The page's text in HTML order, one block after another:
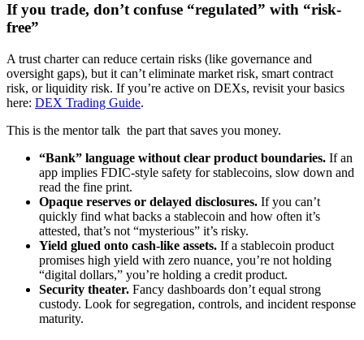
If you trade, don’t confuse “regulated” with “risk-
free”
A trust charter can reduce certain risks (like governance and
oversight gaps), but it can’t eliminate market risk, smart contract
risk, or liquidity risk. If you’re active on DEXs, revisit your basics
here: DEX Trading Guide.
This is the mentor talk the part that saves you money.
“Bank” language without clear product boundaries. If an
app implies FDIC-style safety for stablecoins, slow down and
read the fine print.
Opaque reserves or delayed disclosures. If you can’t
quickly find what backs a stablecoin and how often it’s
attested, that’s not “mysterious” it’s risky.
Yield glued onto cash-like assets. If a stablecoin product
promises high yield with zero nuance, you’re not holding
“digital dollars,” you’re holding a credit product.
Security theater. Fancy dashboards don’t equal strong
custody. Look for segregation, controls, and incident response
maturity.